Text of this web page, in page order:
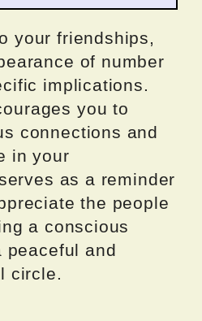
your friendships,
of number
implications.
you to
connections and
in your
as a reminder
the people
a conscious
peaceful and
circle.